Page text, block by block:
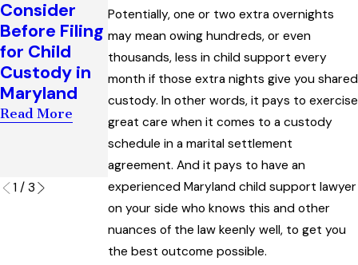
Potentially, one or two extra overnights
may mean owing hundreds, or even
thousands, less in child support every
month if those extra nights give you shared
custody. In other words, it pays to exercise
great care when it comes to a custody
schedule in a marital settlement
agreement. And it pays to have an
experienced Maryland child support lawyer
on your side who knows this and other
nuances of the law keenly well, to get you
the best outcome possible.
Consider
Before Filing
for Child
Custody in
Maryland
Read More
Support
After
Divorce in
Maryland
Read More
Child
Support
Award
Interpreting
“Artificial
Insemination
” Law
Read More
1 / 3